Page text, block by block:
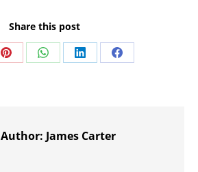
Share this post
Share Share Share Share
Author: James Carter